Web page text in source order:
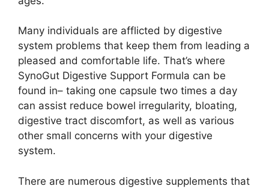
Many individuals are afflicted by digestive
system problems that keep them from leading a
pleased and comfortable life. That’s where
SynoGut Digestive Support Formula can be
found in– taking one capsule two times a day
can assist reduce bowel irregularity, bloating,
digestive tract discomfort, as well as various
other small concerns with your digestive
system.
There are numerous digestive supplements that